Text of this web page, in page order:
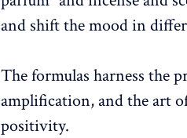
and shift the mood in
The formulas harness the
amplification, and the art
positivity.